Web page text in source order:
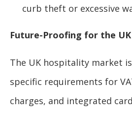
curb theft or excessive
Future-Proofing for the
The UK hospitality market
specific requirements for
charges, and integrated